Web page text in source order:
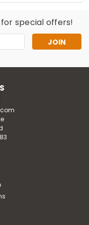
for special offers!